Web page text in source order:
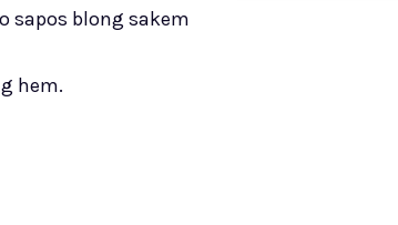
sapos blong sakem
hem.